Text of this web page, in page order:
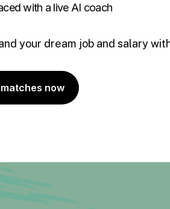
with a live AI coach
your dream job and salary
now